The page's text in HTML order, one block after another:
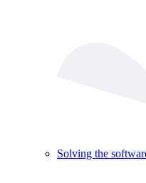
Solving the